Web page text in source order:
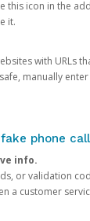
this icon in the
it.
with URLs
manually enter
phone
info.
or validation
a customer